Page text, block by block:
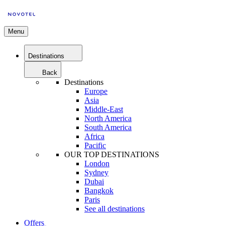
Menu
Destinations
Back
Destinations
Europe
Asia
Middle-East
North America
South America
Africa
Pacific
OUR TOP DESTINATIONS
London
Sydney
Dubai
Bangkok
Paris
See all destinations
Offers